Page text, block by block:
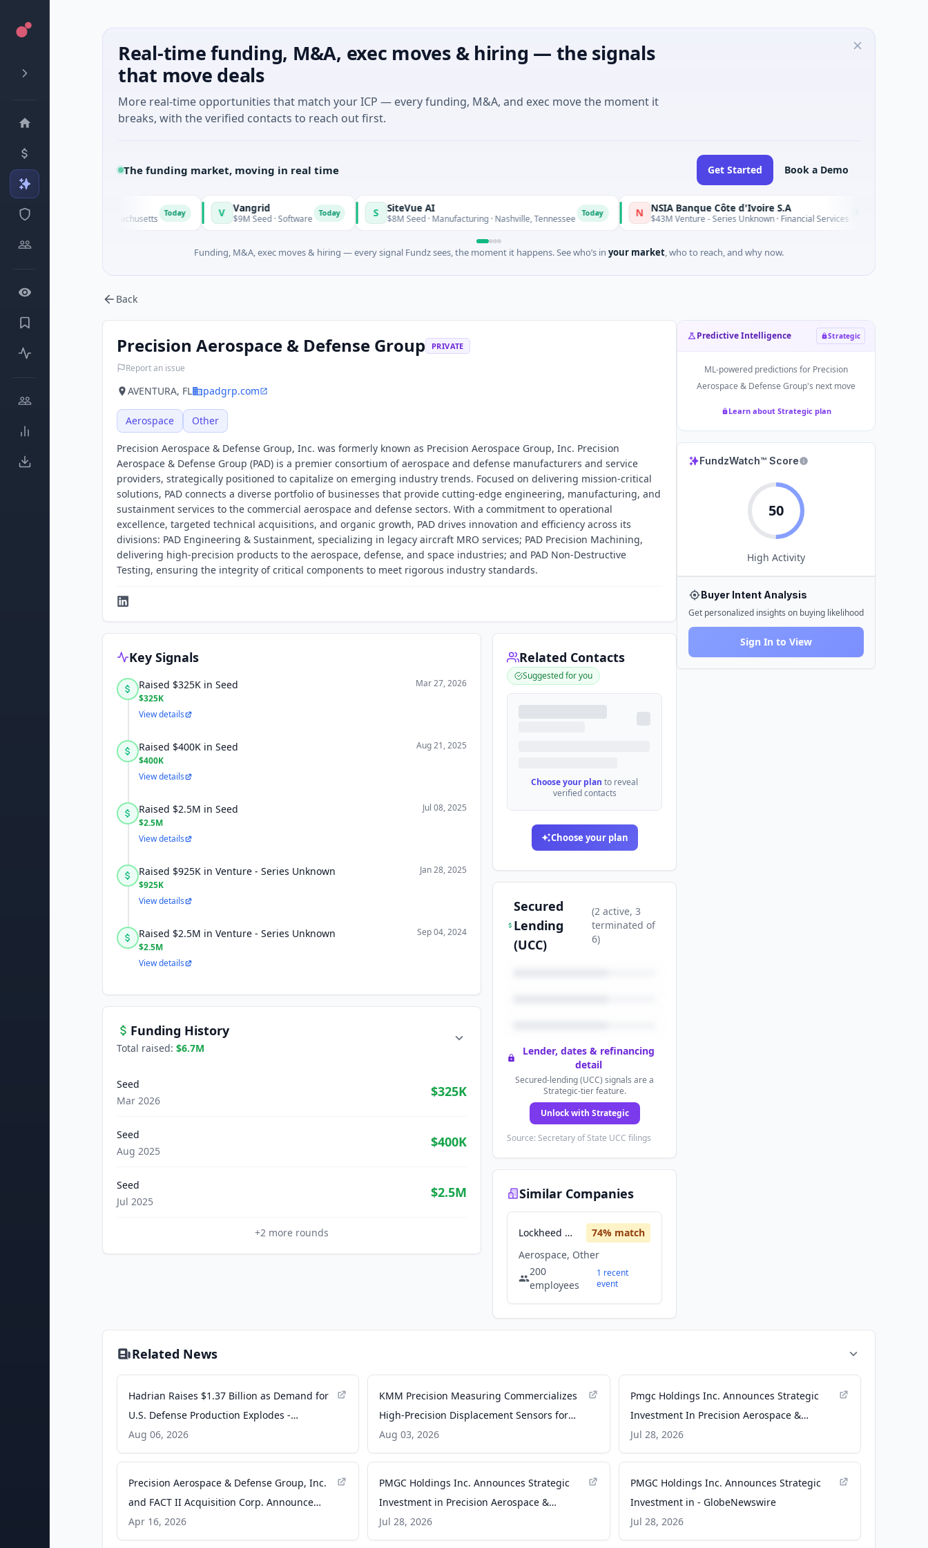
Real-time funding, M&A, exec moves & hiring — the signals
that move deals
More real-time opportunities that match your ICP — every funding, M&A, and exec move the moment it
breaks, with the verified contacts to reach out first.
The funding market, moving in real time Get Started Book a Demo
· Watertown, Massachusetts V Vangrid
$9M Seed · Software S SiteVue AI
$8M Seed · Manufacturing · Nashville, Tennessee N NSIA Banque Côte d'Ivoire S.A
$43M Venture - Series Unknown · Financial Services
Funding, M&A, exec moves & hiring — every signal Fundz sees, the moment it happens. See who’s in your market, who to reach, and why now.
Back
Precision Aerospace & Defense Group PRIVATE
Report an issue
AVENTURA, FL padgrp.com
Aerospace Other
Precision Aerospace & Defense Group, Inc. was formerly known as Precision Aerospace Group, Inc. Precision
Aerospace & Defense Group (PAD) is a premier consortium of aerospace and defense manufacturers and service
providers, strategically positioned to capitalize on emerging industry trends. Focused on delivering mission-critical
solutions, PAD connects a diverse portfolio of businesses that provide cutting-edge engineering, manufacturing, and
sustainment services to the commercial aerospace and defense sectors. With a commitment to operational
excellence, targeted technical acquisitions, and organic growth, PAD drives innovation and efficiency across its
divisions: PAD Engineering & Sustainment, specializing in legacy aircraft MRO services; PAD Precision Machining,
delivering high-precision products to the aerospace, defense, and space industries; and PAD Non-Destructive
Testing, ensuring the integrity of critical components to meet rigorous industry standards.
Key Signals
Raised $325K in Seed
$325K
Mar 27, 2026
View details
Raised $400K in Seed
$400K
Aug 21, 2025
View details
Raised $2.5M in Seed
$2.5M
Jul 08, 2025
View details
Raised $925K in Venture - Series Unknown
$925K
Jan 28, 2025
View details
Raised $2.5M in Venture - Series Unknown
$2.5M
Sep 04, 2024
View details
Funding History
Total raised: $6.7M
Seed
Mar 2026
$325K
Seed
Aug 2025
$400K
Seed
Jul 2025
$2.5M
+2 more rounds
Related Contacts
Suggested for you
Choose your plan to reveal
verified contacts
Choose your plan
Secured
Lending
(UCC)
(2active, 3
terminated of
6)
Lender, dates & refinancing
detail
Secured-lending (UCC) signals are a
Strategic-tier feature.
Unlock with Strategic
Source: Secretary of State UCC filings
Similar Companies
Lockheed Martin 74% match
Aerospace, Other
200
employees
1 recent
event
Predictive Intelligence Strategic
ML-powered predictions for Precision
Aerospace & Defense Group's next move
Learn about Strategic plan
FundzWatch™ Score
50
High Activity
Buyer Intent Analysis
Get personalized insights on buying likelihood
Sign In to View
Related News
Hadrian Raises $1.37 Billion as Demand for
U.S. Defense Production Explodes -
Ventureburn
Aug 06, 2026
KMM Precision Measuring Commercializes
High-Precision Displacement Sensors for
Extreme Aerospace Environments -
satnews.com
Aug 03, 2026
Pmgc Holdings Inc. Announces Strategic
Investment In Precision Aerospace &
Defense Group And Long-Term Aerospace
And Defense Manufacturing Agreement
Jul 28, 2026
Precision Aerospace & Defense Group, Inc.
and FACT II Acquisition Corp. Announce
Filing of Amended Registration Statement
on Form S-4 in Connection with Proposed
Apr 16, 2026
PMGC Holdings Inc. Announces Strategic
Investment in Precision Aerospace &
Defense Group ... - Caledonian Record
Jul 28, 2026
PMGC Holdings Inc. Announces Strategic
Investment in - GlobeNewswire
Jul 28, 2026